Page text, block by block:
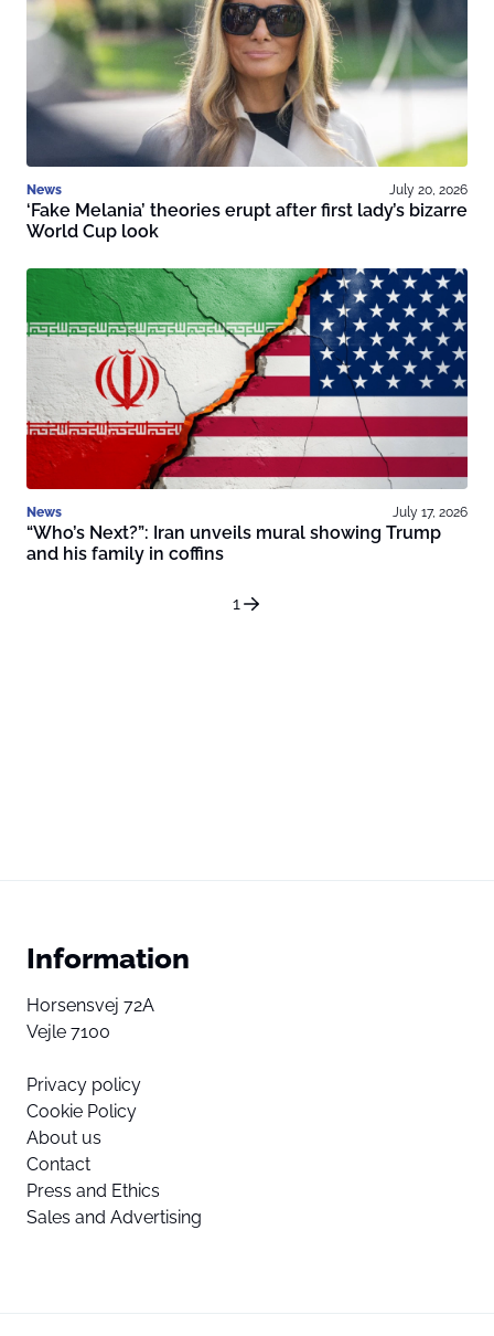
News July 20, 2026
‘Fake Melania’ theories erupt after first lady’s bizarre
World Cup look
News July 17, 2026
“Who’s Next?”: Iran unveils mural showing Trump
and his family in coffins
1
Information
Horsensvej 72A
Vejle 7100
Privacy policy
Cookie Policy
About us
Contact
Press and Ethics
Sales and Advertising